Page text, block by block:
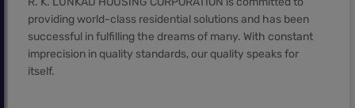
providing world-class residential solutions and has been
successful in fulfilling the dreams of many. With constant
imprecision in quality standards, our quality speaks for
itself.